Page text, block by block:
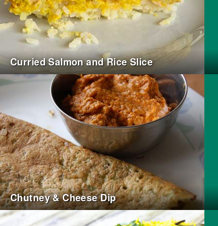
Curried Salmon and Rice Slice
Chutney & Cheese Dip